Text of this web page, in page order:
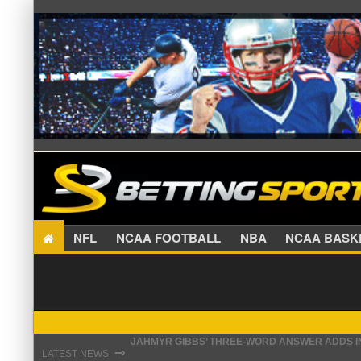
NFL NCAA FOOTBALL NBA NCAA
LATEST NEWS ⇾
THE REAL REASON JADEVEON CLOWNEY